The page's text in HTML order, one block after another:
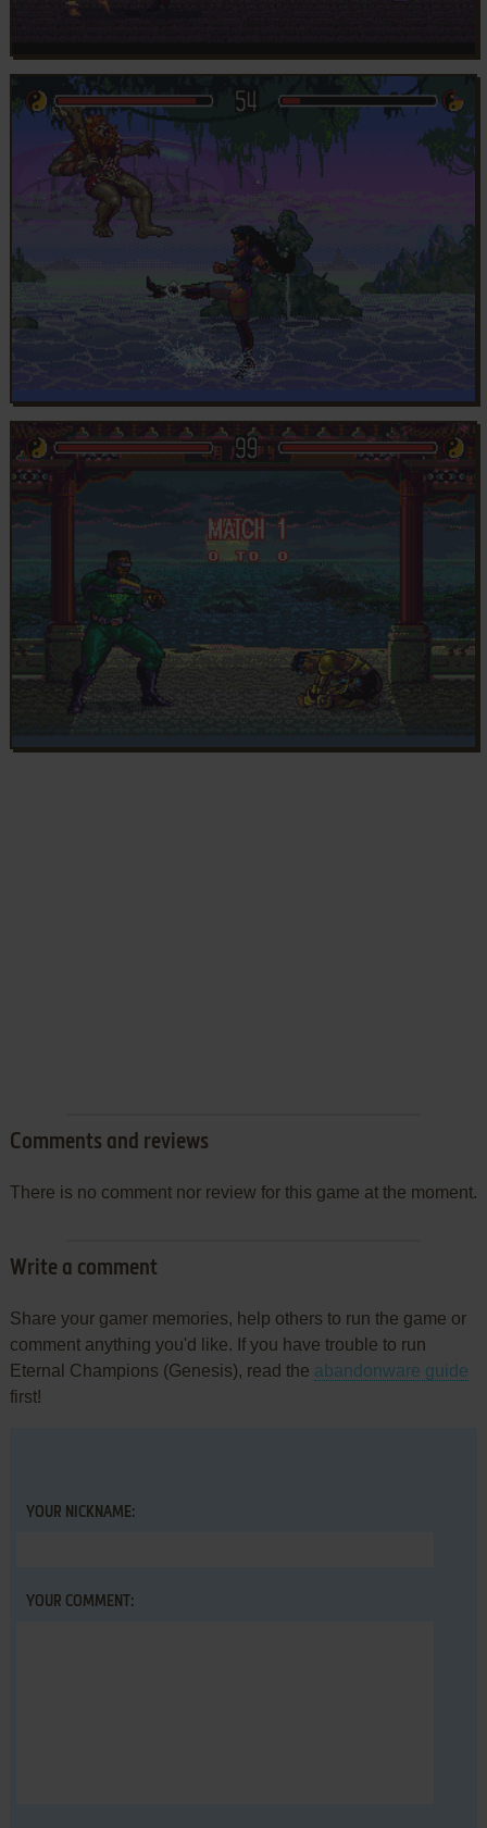
Comments and reviews
There is no comment nor review for this game at the moment.
Write a comment
Share your gamer memories, help others to run the game or
comment anything you'd like. If you have trouble to run
Eternal Champions (Genesis), read the abandonware guide
first!
YOUR NICKNAME:
YOUR COMMENT: